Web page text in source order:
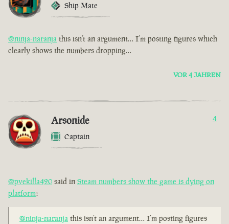
Ship Mate
@ninja-naranja this isn’t an argument… I’m posting figures which
clearly shows the numbers dropping…
VOR 4 JAHREN
Arsonide
Captain
4
@pvekilla420 said in Steam numbers show the game is dying on
platform:
@ninja-naranja this isn’t an argument… I’m posting figures